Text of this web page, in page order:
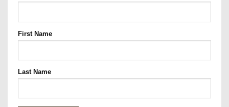
First Name
Last Name